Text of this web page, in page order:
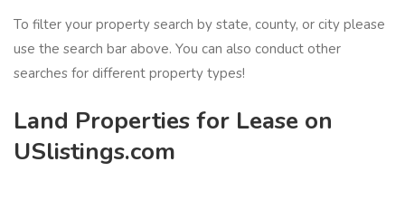
To filter your property search by state, county, or city please
use the search bar above. You can also conduct other
searches for different property types!
Land Properties for Lease on
USlistings.com